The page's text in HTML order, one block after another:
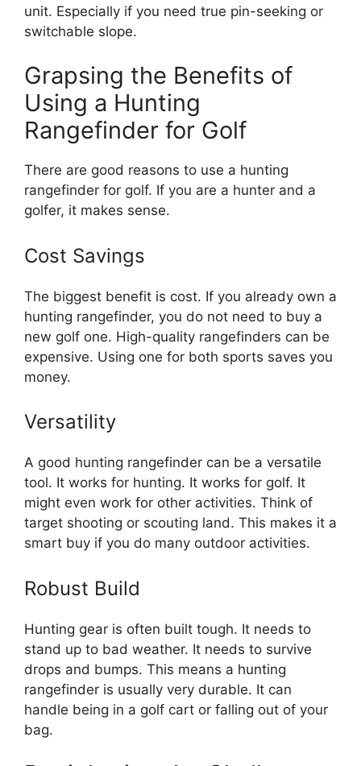
unit. Especially if you need true pin-seeking or
switchable slope.
Grapsing the Benefits of
Using a Hunting
Rangefinder for Golf
There are good reasons to use a hunting
rangefinder for golf. If you are a hunter and a
golfer, it makes sense.
Cost Savings
The biggest benefit is cost. If you already own a
hunting rangefinder, you do not need to buy a
new golf one. High-quality rangefinders can be
expensive. Using one for both sports saves you
money.
Versatility
A good hunting rangefinder can be a versatile
tool. It works for hunting. It works for golf. It
might even work for other activities. Think of
target shooting or scouting land. This makes it a
smart buy if you do many outdoor activities.
Robust Build
Hunting gear is often built tough. It needs to
stand up to bad weather. It needs to survive
drops and bumps. This means a hunting
rangefinder is usually very durable. It can
handle being in a golf cart or falling out of your
bag.